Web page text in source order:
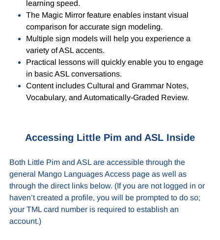
learning speed.
The Magic Mirror feature enables instant visual
comparison for accurate sign modeling.
Multiple sign models will help you experience a
variety of ASL accents.
Practical lessons will quickly enable you to engage
in basic ASL conversations.
Content includes Cultural and Grammar Notes,
Vocabulary, and Automatically-Graded Review.
Accessing Little Pim and ASL Inside
Both Little Pim and ASL are accessible through the
general Mango Languages Access page as well as
through the direct links below. (If you are not logged in or
haven’t created a profile, you will be prompted to do so;
your TML card number is required to establish an
account.)